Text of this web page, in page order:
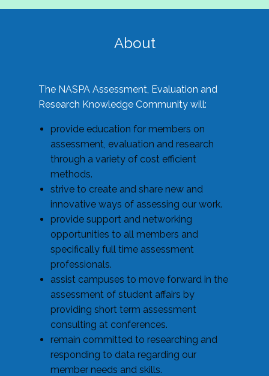
About
The NASPA Assessment, Evaluation and
Research Knowledge Community will:
provide education for members on
assessment, evaluation and research
through a variety of cost efficient
methods.
strive to create and share new and
innovative ways of assessing our work.
provide support and networking
opportunities to all members and
specifically full time assessment
professionals.
assist campuses to move forward in the
assessment of student affairs by
providing short term assessment
consulting at conferences.
remain committed to researching and
responding to data regarding our
member needs and skills.